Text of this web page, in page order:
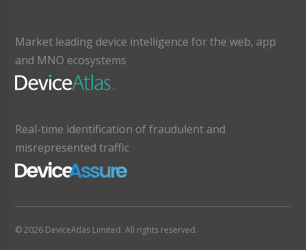
Market leading device intelligence for the web, app
and MNO ecosystems
Real-time identification of fraudulent and
misrepresented traffic
© 2026 DeviceAtlas Limited. All rights reserved.